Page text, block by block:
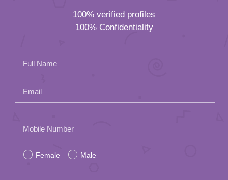
100% verified profiles
100% Confidentiality
Full Name
Email
leave
this
Mobile Number
Female Male